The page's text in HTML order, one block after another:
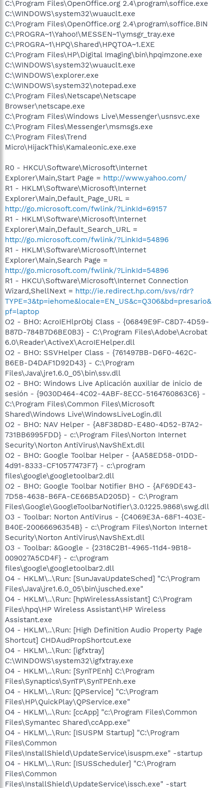
C:\Program Files\OpenOffice.org 2.4\program\soffice.exe
C:\WINDOWS\system32\wuauclt.exe
C:\Program Files\OpenOffice.org 2.4\program\soffice.BIN
C:\PROGRA~1\Yahoo!\MESSEN~1\ymsgr_tray.exe
C:\PROGRA~1\HPQ\Shared\HPQTOA~1.EXE
C:\Program Files\HP\Digital Imaging\bin\hpqimzone.exe
C:\WINDOWS\system32\wuauclt.exe
C:\WINDOWS\explorer.exe
C:\WINDOWS\system32\notepad.exe
C:\Program Files\Netscape\Netscape
Browser\netscape.exe
C:\Program Files\Windows Live\Messenger\usnsvc.exe
C:\Program Files\Messenger\msmsgs.exe
C:\Program Files\Trend
Micro\HijackThis\Kamaleonic.exe.exe
R0 - HKCU\Software\Microsoft\Internet
Explorer\Main,Start Page = http://www.yahoo.com/
R1 - HKLM\Software\Microsoft\Internet
Explorer\Main,Default_Page_URL =
http://go.microsoft.com/fwlink/?LinkId=69157
R1 - HKLM\Software\Microsoft\Internet
Explorer\Main,Default_Search_URL =
http://go.microsoft.com/fwlink/?LinkId=54896
R1 - HKLM\Software\Microsoft\Internet
Explorer\Main,Search Page =
http://go.microsoft.com/fwlink/?LinkId=54896
R1 - HKCU\Software\Microsoft\Internet Connection
Wizard,ShellNext = http://ie.redirect.hp.com/svs/rdr?
TYPE=3&tp=iehome&locale=EN_US&c=Q306&bd=presario&
pf=laptop
O2 - BHO: AcroIEHlprObj Class - {06849E9F-C8D7-4D59-
B87D-784B7D6BE0B3} - C:\Program Files\Adobe\Acrobat
6.0\Reader\ActiveX\AcroIEHelper.dll
O2 - BHO: SSVHelper Class - {761497BB-D6F0-462C-
B6EB-D4DAF1D92D43} - C:\Program
Files\Java\jre1.6.0_05\bin\ssv.dll
O2 - BHO: Windows Live Aplicación auxiliar de inicio de
sesión - {9030D464-4C02-4ABF-8ECC-5164760863C6} -
C:\Program Files\Common Files\Microsoft
Shared\Windows Live\WindowsLiveLogin.dll
O2 - BHO: NAV Helper - {A8F38D8D-E480-4D52-B7A2-
731BB6995FDD} - c:\Program Files\Norton Internet
Security\Norton AntiVirus\NavShExt.dll
O2 - BHO: Google Toolbar Helper - {AA58ED58-01DD-
4d91-8333-CF10577473F7} - c:\program
files\google\googletoolbar2.dll
O2 - BHO: Google Toolbar Notifier BHO - {AF69DE43-
7D58-4638-B6FA-CE66B5AD205D} - C:\Program
Files\Google\GoogleToolbarNotifier\3.0.1225.9868\swg.dll
O3 - Toolbar: Norton AntiVirus - {C4069E3A-68F1-403E-
B40E-20066696354B} - c:\Program Files\Norton Internet
Security\Norton AntiVirus\NavShExt.dll
O3 - Toolbar: &Google - {2318C2B1-4965-11d4-9B18-
009027A5CD4F} - c:\program
files\google\googletoolbar2.dll
O4 - HKLM\..\Run: [SunJavaUpdateSched] "C:\Program
Files\Java\jre1.6.0_05\bin\jusched.exe"
O4 - HKLM\..\Run: [hpWirelessAssistant] C:\Program
Files\hpq\HP Wireless Assistant\HP Wireless
Assistant.exe
O4 - HKLM\..\Run: [High Definition Audio Property Page
Shortcut] CHDAudPropShortcut.exe
O4 - HKLM\..\Run: [igfxtray]
C:\WINDOWS\system32\igfxtray.exe
O4 - HKLM\..\Run: [SynTPEnh] C:\Program
Files\Synaptics\SynTP\SynTPEnh.exe
O4 - HKLM\..\Run: [QPService] "C:\Program
Files\HP\QuickPlay\QPService.exe"
O4 - HKLM\..\Run: [ccApp] "c:\Program Files\Common
Files\Symantec Shared\ccApp.exe"
O4 - HKLM\..\Run: [ISUSPM Startup] "C:\Program
Files\Common
Files\InstallShield\UpdateService\isuspm.exe" -startup
O4 - HKLM\..\Run: [ISUSScheduler] "C:\Program
Files\Common
Files\InstallShield\UpdateService\issch.exe" -start